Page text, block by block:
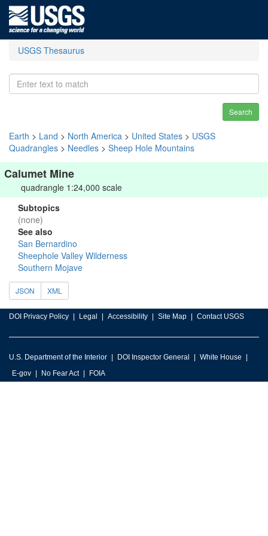
USGS Thesaurus
Search
Earth > Land > North America > United States > USGS
Quadrangles > Needles > Sheep Hole Mountains
Calumet Mine
quadrangle 1:24,000 scale
Subtopics
(none)
See also
San Bernardino
Sheephole Valley Wilderness
Southern Mojave
JSON XML
DOI Privacy Policy Legal Accessibility Site Map Contact USGS
U.S. Department of the Interior DOI Inspector General
White House
E-gov
No Fear Act FOIA